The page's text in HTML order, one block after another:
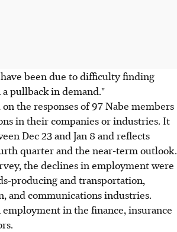
been due to difficulty finding
pullback in demand."
the responses of 97 Nabe members
in their companies or industries. It
Dec 23 and Jan 8 and reflects
quarter and the near-term outlook.
the declines in employment were
producing and transportation,
and communications industries.
in the finance, insurance